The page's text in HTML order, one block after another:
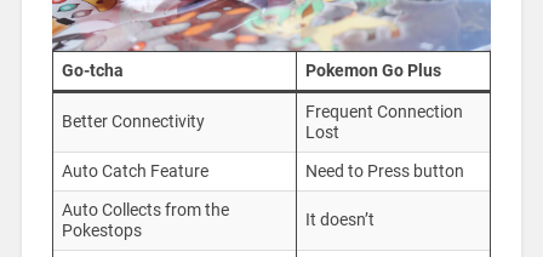
Go-tcha Pokemon Go Plus
Better Connectivity
Frequent Connection
Lost
Auto Catch Feature
Need to Press button
Auto Collects from the
Pokestops
It doesn’t